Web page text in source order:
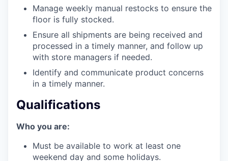
Manage weekly manual restocks to ensure the
floor is fully stocked.
Ensure all shipments are being received and
processed in a timely manner, and follow up
with store managers if needed.
Identify and communicate product concerns
in a timely manner.
Qualifications
Who you are:
Must be available to work at least one
weekend day and some holidays.